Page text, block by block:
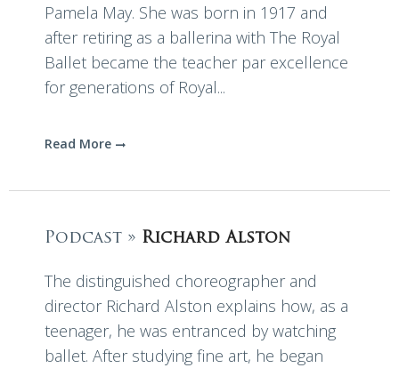
Pamela May. She was born in 1917 and
after retiring as a ballerina with The Royal
Ballet became the teacher par excellence
for generations of Royal...
Read More
Podcast » Richard Alston
The distinguished choreographer and
director Richard Alston explains how, as a
teenager, he was entranced by watching
ballet. After studying fine art, he began